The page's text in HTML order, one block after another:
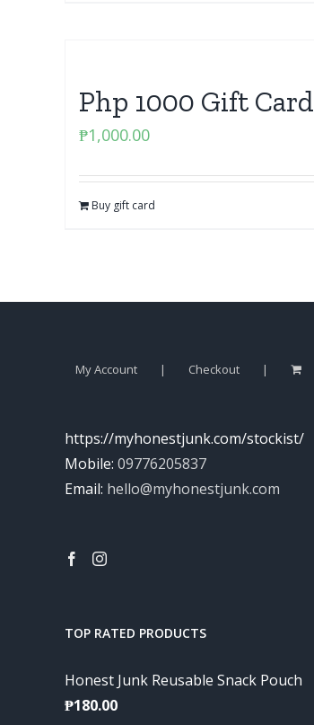
Php 1000 Gift Card
₱1,000.00
Buy gift card
My Account Checkout
https://myhonestjunk.com/stockist/
Mobile: 09776205837
Email: hello@myhonestjunk.com
TOP RATED PRODUCTS
Honest Junk Reusable Snack Pouch
₱180.00